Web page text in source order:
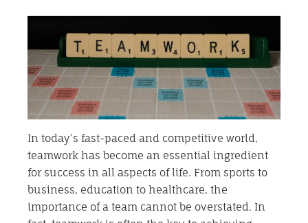
In today’s fast-paced and competitive world,
teamwork has become an essential ingredient
for success in all aspects of life. From sports to
business, education to healthcare, the
importance of a team cannot be overstated. In